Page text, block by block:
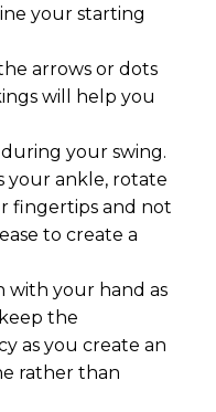
your starting
arrows or dots
will help you
your swing.
your ankle, rotate
fingertips and not
to create a
your hand as
the
as you create an
rather than